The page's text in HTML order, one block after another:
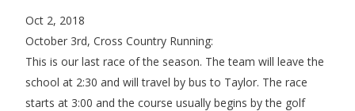
Oct 2, 2018
October 3rd, Cross Country Running:
This is our last race of the season. The team will leave the
school at 2:30 and will travel by bus to Taylor. The race
starts at 3:00 and the course usually begins by the golf